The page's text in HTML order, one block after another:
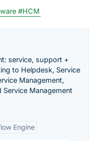
#HCM
service, support +
to Helpdesk, Service
Management,
Service Management
Engine